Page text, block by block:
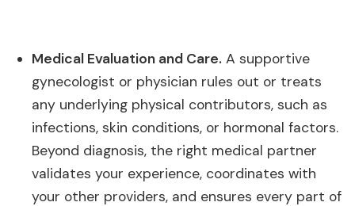
Medical Evaluation and Care. A supportive
gynecologist or physician rules out or treats
any underlying physical contributors, such as
infections, skin conditions, or hormonal factors.
Beyond diagnosis, the right medical partner
validates your experience, coordinates with
your other providers, and ensures every part of